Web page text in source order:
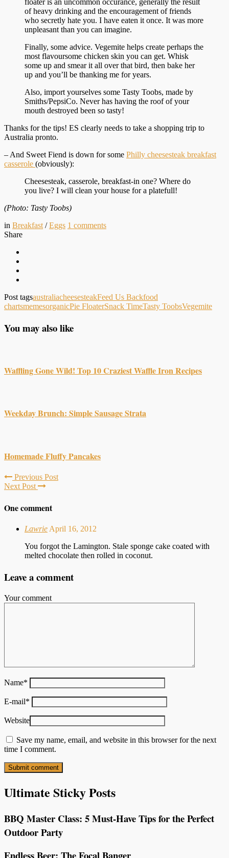
of heavy drinking and the encouragement of friends
who secretly hate you. I have eaten it once. It was more
unpleasant than you can imagine.
Finally, some advice. Vegemite helps create perhaps the
most flavoursome chicken skin you can get. Whisk
some up and smear it all over that bird, then bake her
up and you’ll be thanking me for years.
Also, import yourselves some Tasty Toobs, made by
Smiths/PepsiCo. Never has having the roof of your
mouth destroyed been so tasty!
Thanks for the tips! ES clearly needs to take a shopping trip to
Australia pronto.
– And Sweet Fiend is down for some Philly cheesesteak breakfast
casserole (obviously):
Cheesesteak, casserole, breakfast-in one? Where do
you live? I will clean your house for a platefull!
(Photo: Tasty Toobs)
in Breakfast /Eggs 1 comments
Share
Post tagsaustraliacheesesteakFeed Us Backfood
chartsmemesorganicPie FloaterSnack TimeTasty ToobsVegemite
You may also like
Waffling Gone Wild! Top 10 Craziest Waffle Iron Recipes
Weekday Brunch: Simple Sausage Strata
Homemade Fluffy Pancakes
Previous Post
Next Post
One comment
Lawrie April 16, 2012
You forgot the Lamington. Stale sponge cake coated with
melted chocolate then rolled in coconut.
Leave a comment
Your comment
Name*
E-mail*
Website
Save my name, email, and website in this browser for the next
time I comment.
Ultimate Sticky Posts
BBQ Master Class: 5 Must-Have Tips for the Perfect
Outdoor Party